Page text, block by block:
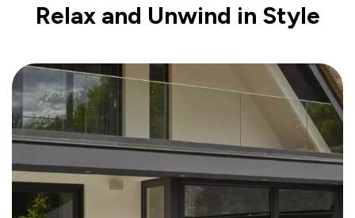
Relax and Unwind in Style